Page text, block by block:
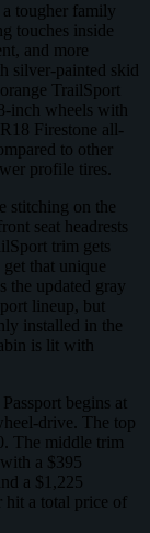
tougher family
touches inside
and more
silver-painted skid
TrailSport
inch wheels with
Firestone all-
to other
profile tires.
stitching on the
seat headrests
trim gets
that unique
the updated gray
lineup, but
installed in the
is lit with
begins at
drive. The top
The middle trim
a $395
a $1,225
hit a total price of